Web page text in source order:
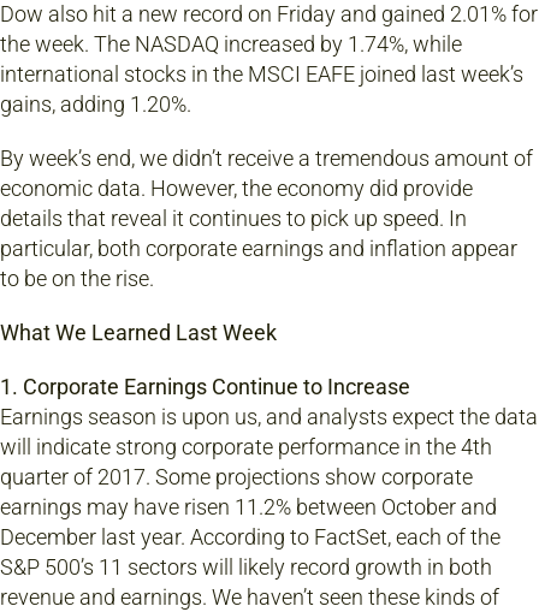
Dow also hit a new record on Friday and gained 2.01% for
the week. The NASDAQ increased by 1.74%, while
international stocks in the MSCI EAFE joined last week’s
gains, adding 1.20%.
By week’s end, we didn’t receive a tremendous amount of
economic data. However, the economy did provide
details that reveal it continues to pick up speed. In
particular, both corporate earnings and inflation appear
to be on the rise.
What We Learned Last Week
1. Corporate Earnings Continue to Increase
Earnings season is upon us, and analysts expect the data
will indicate strong corporate performance in the 4th
quarter of 2017. Some projections show corporate
earnings may have risen 11.2% between October and
December last year. According to FactSet, each of the
S&P 500’s 11 sectors will likely record growth in both
revenue and earnings. We haven’t seen these kinds of